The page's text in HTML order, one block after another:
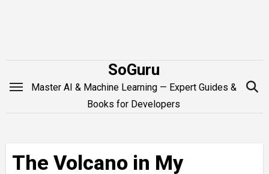
SoGuru
Master AI & Machine Learning — Expert Guides &
Books for Developers
The Volcano in My